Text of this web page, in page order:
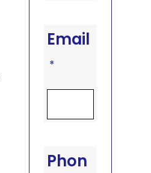
Email
*
Phon